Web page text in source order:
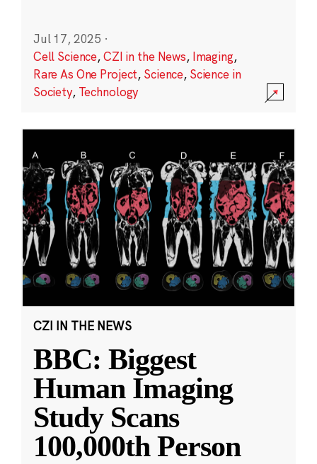
Jul 17, 2025 ·
Cell Science,CZI in the News, Imaging,
Rare As One Project, Science, Science in
Society, Technology
CZI IN THE NEWS
BBC: Biggest
Human Imaging
Study Scans
100,000th Person